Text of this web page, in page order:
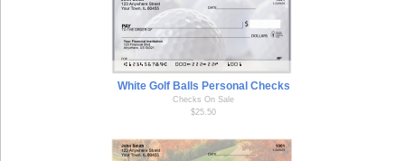
White Golf Balls Personal Checks
Checks On Sale
$25.50